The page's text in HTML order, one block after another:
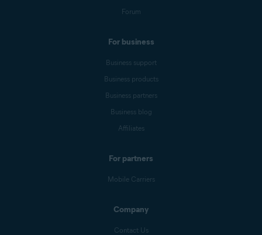
Forum
For business
Business support
Business products
Business partners
Business blog
Affiliates
For partners
Mobile Carriers
Company
Contact Us